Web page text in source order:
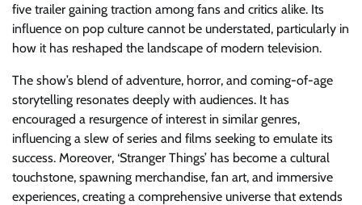
five trailer gaining traction among fans and critics alike. Its
influence on pop culture cannot be understated, particularly in
how it has reshaped the landscape of modern television.
The show’s blend of adventure, horror, and coming-of-age
storytelling resonates deeply with audiences. It has
encouraged a resurgence of interest in similar genres,
influencing a slew of series and films seeking to emulate its
success. Moreover, ‘Stranger Things’ has become a cultural
touchstone, spawning merchandise, fan art, and immersive
experiences, creating a comprehensive universe that extends